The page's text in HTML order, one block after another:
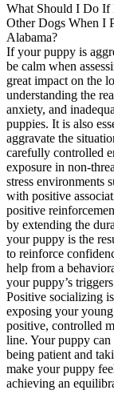
What Should I Do If
Other Dogs When I
Alabama?
If your puppy is
be calm when
great impact on the
understanding the
anxiety, and
puppies. It is also
aggravate the
carefully controlled
exposure in non-
stress environments
with positive
positive
by extending the
your puppy is the
to reinforce
help from a
your puppy’s
Positive socializing
exposing your
positive, controlled
line. Your puppy
being patient and
make your puppy
achieving an